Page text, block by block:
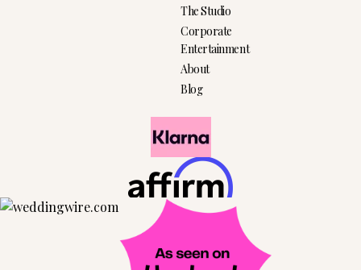
The Studio
Corporate
Entertainment
About
Blog